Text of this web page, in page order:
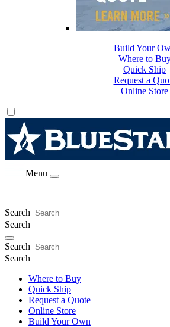
Where to
Quick Ship
Request a
Online Store
Build Your
Menu
Search
Search
Search
Search
Where to Buy
Quick Ship
Request a Quote
Online Store
Build Your Own